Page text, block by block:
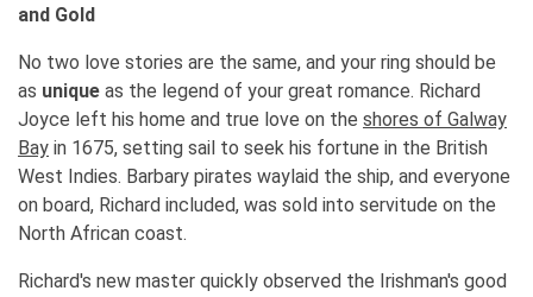
and Gold
No two love stories are the same, and your ring should be
as unique as the legend of your great romance. Richard
Joyce left his home and true love on the shores of Galway
Bay in 1675, setting sail to seek his fortune in the British
West Indies. Barbary pirates waylaid the ship, and everyone
on board, Richard included, was sold into servitude on the
North African coast.
Richard's new master quickly observed the Irishman's good